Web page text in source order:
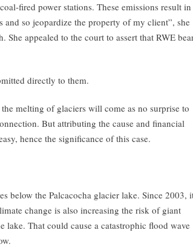
fired power stations. These emissions result in
so jeopardize the property of my client”, she
appealed to the court to assert that RWE
directly to them.
melting of glaciers will come as no surprise to
But attributing the cause and financial
hence the significance of this case.
below the Palcacocha glacier lake. Since 2003,
change is also increasing the risk of giant
That could cause a catastrophic flood wave